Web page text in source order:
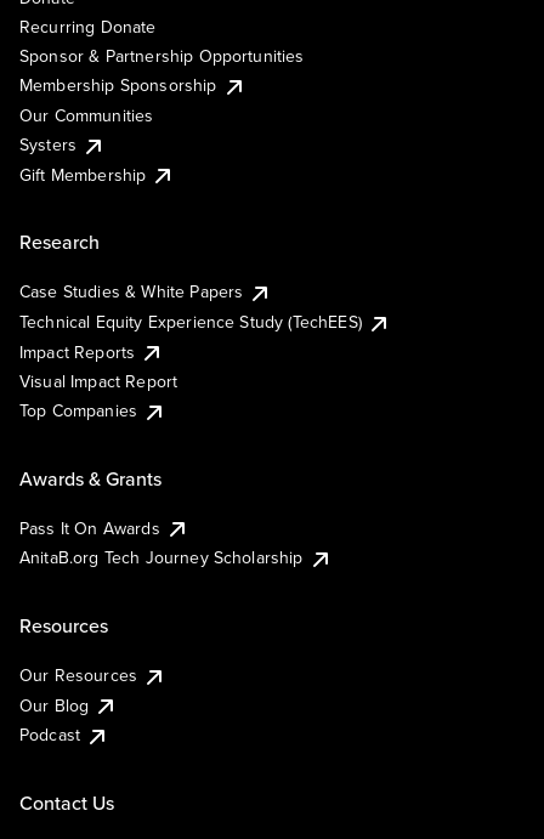
Recurring Donate
Sponsor & Partnership Opportunities
Membership Sponsorship
Our Communities
Systers
Gift Membership
Research
Case Studies & White Papers
Technical Equity Experience Study (TechEES)
Impact Reports
Visual Impact Report
Top Companies
Awards & Grants
Pass It On Awards
AnitaB.org Tech Journey Scholarship
Resources
Our Resources
Our Blog
Podcast
Contact Us